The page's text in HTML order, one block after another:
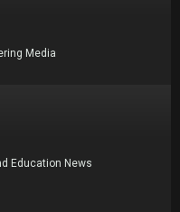
Media
Education News